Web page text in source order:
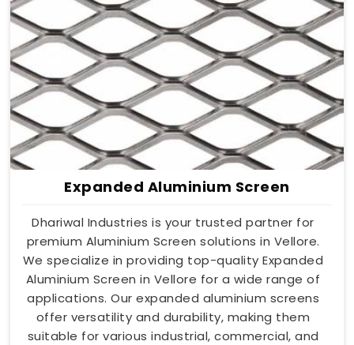
Expanded Aluminium Screen
Dhariwal Industries is your trusted partner for
premium Aluminium Screen solutions in Vellore.
We specialize in providing top-quality Expanded
Aluminium Screen in Vellore for a wide range of
applications. Our expanded aluminium screens
offer versatility and durability, making them
suitable for various industrial, commercial, and